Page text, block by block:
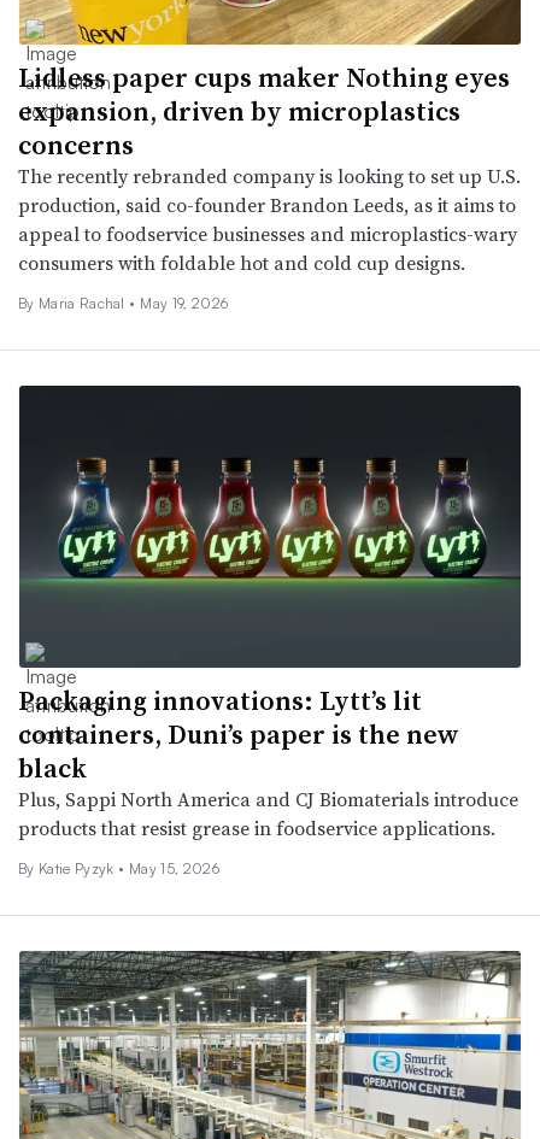
Lidless paper cups maker Nothing eyes
expansion, driven by microplastics
concerns
The recently rebranded company is looking to set up U.S.
production, said co-founder Brandon Leeds, as it aims to
appeal to foodservice businesses and microplastics-wary
consumers with foldable hot and cold cup designs.
By Maria Rachal • May 19, 2026
Packaging innovations: Lytt’s lit
containers, Duni’s paper is the new
black
Plus, Sappi North America and CJ Biomaterials introduce
products that resist grease in foodservice applications.
By Katie Pyzyk • May 15, 2026